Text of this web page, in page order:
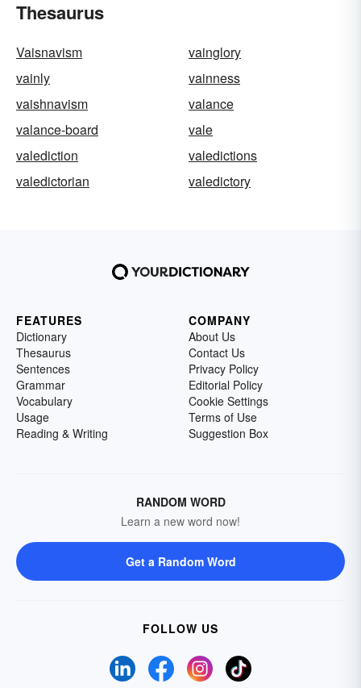
Thesaurus
Vaisnavism
vainglory
vainly
vainness
vaishnavism
valance
valance-board
vale
valediction
valedictions
valedictorian
valedictory
FEATURES
Dictionary
Thesaurus
Sentences
Grammar
Vocabulary
Usage
Reading & Writing
COMPANY
About Us
Contact Us
Privacy Policy
Editorial Policy
Cookie Settings
Terms of Use
Suggestion Box
RANDOM WORD
Learn a new word now!
Get a Random Word
FOLLOW US